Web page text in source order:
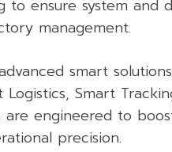
ensure system and
management.
smart
Smart
are engineered to
precision.